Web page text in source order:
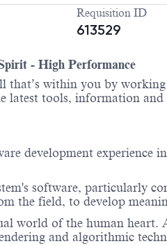
Requisition ID
613529
- High Performance
within you by
latest tools, information
development experience
software, particularly
the field, to develop
world of the human heart.
and algorithmic